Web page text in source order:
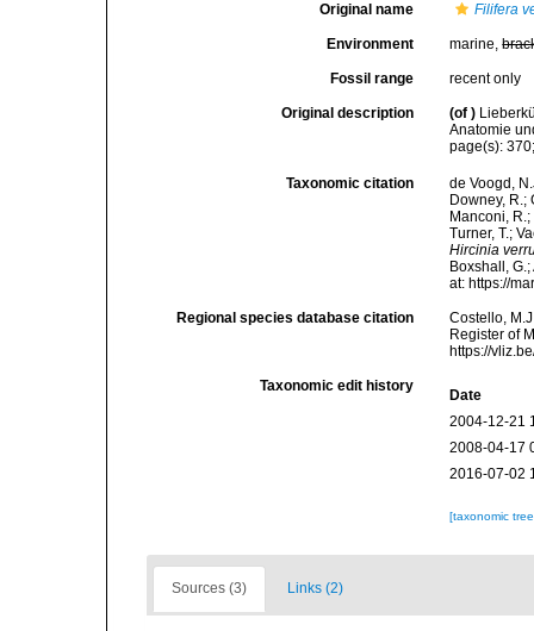
Original name Filifera
Environment marine,
Fossil range recent only
Original description (of )
Anatomie
page(s):
Taxonomic citation
de Voogd,
Downey, R.;
Manconi,
Turner, T.;
Hircinia
Boxshall,
at: https://
Regional species database citation
Costello,
Register of
https://
Taxonomic edit history
Date
2004-12-21
2008-04-17
2016-07-02
[taxonomic
Sources (3) Links (2)